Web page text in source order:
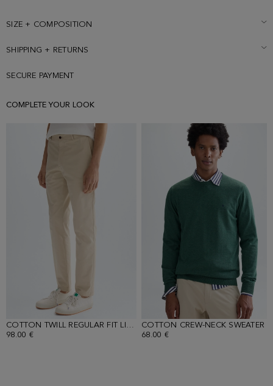
SIZE + COMPOSITION
SHIPPING + RETURNS
SECURE PAYMENT
COMPLETE YOUR LOOK
COTTON TWILL REGULAR FIT LIGHT CHINO TROUSERS
- BEIGE
98.00 €
COTTON CREW-NECK SWEATER
68.00 €